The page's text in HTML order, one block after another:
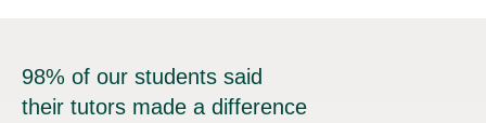
98% of our students said
their tutors made a difference